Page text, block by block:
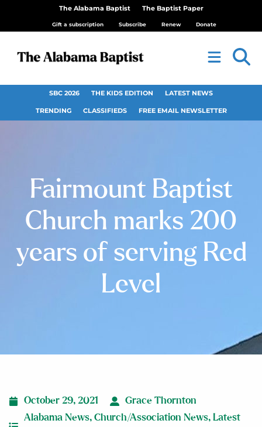
The Alabama Baptist The Baptist Paper
Gift a subscription Subscribe Renew Donate
SBC 2026 THE KIDS EDITION LATEST NEWS
TRENDING CLASSIFIEDS FREE EMAIL NEWSLETTER
Fairmount Baptist
Church marks 200
years of serving Red
Level
October 29, 2021
Grace Thornton
Alabama News, Church/Association News, Latest